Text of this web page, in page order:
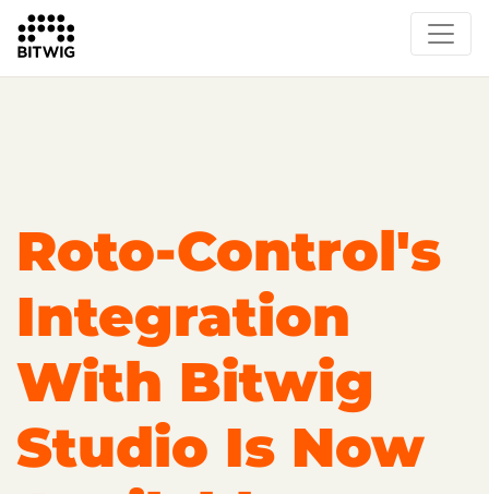
Overview
Events
Press
Roto-Control's
Integration
With Bitwig
Studio Is Now